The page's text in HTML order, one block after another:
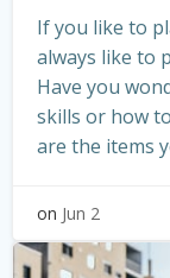
­If you like to
always like to
Have you
skills or how
are the items
on Jun 2